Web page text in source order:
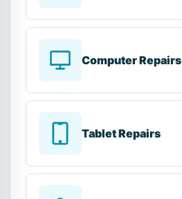
Computer Repairs
Tablet Repairs